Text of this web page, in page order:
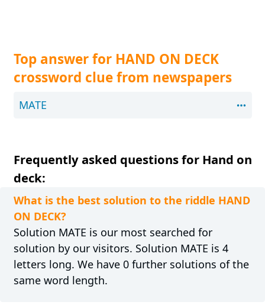
Top answer for HAND ON DECK
crossword clue from newspapers
MATE
Frequently asked questions for Hand on
deck:
What is the best solution to the riddle HAND
ON DECK?
Solution MATE is our most searched for
solution by our visitors. Solution MATE is 4
letters long. We have 0 further solutions of the
same word length.